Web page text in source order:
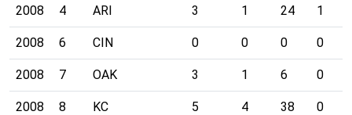
2008 4 ARI 3 1 24 1
2008 6 CIN 0 0 0 0
2008 7 OAK 3 1 6 0
2008 8 KC 5 4 38 0